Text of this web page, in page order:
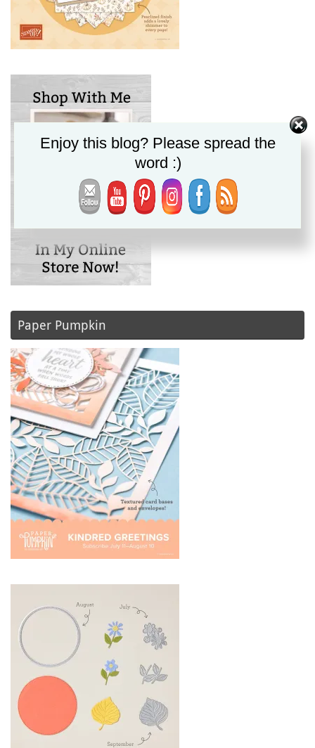
Paper Pumpkin
Enjoy this blog? Please spread the
word :)